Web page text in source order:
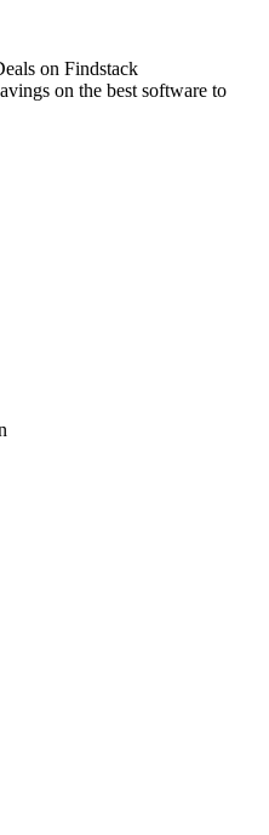
on Findstack
on the best software to